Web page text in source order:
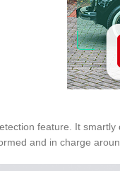
feature. It
and in charge